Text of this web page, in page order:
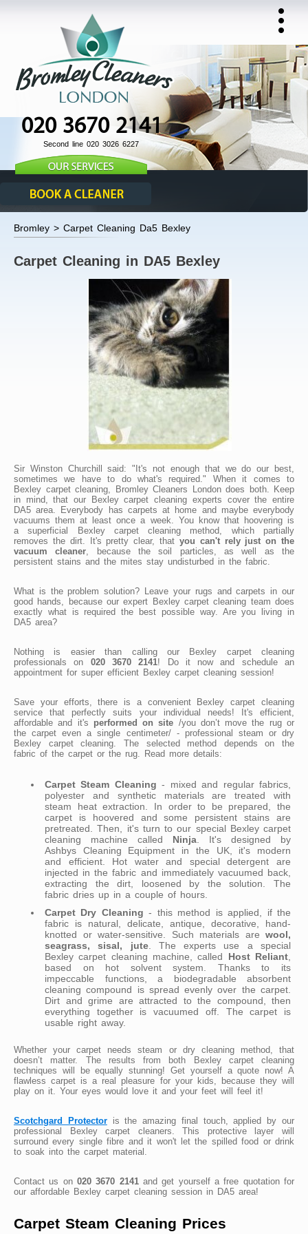
020 3670 2141
Second line 020 3026 6227
Bromley > Carpet Cleaning Da5 Bexley
Carpet Cleaning in DA5 Bexley
Sir Winston Churchill said: "It's not enough that we do our best,
sometimes we have to do what's required." When it comes to
Bexley carpet cleaning, Bromley Cleaners London does both. Keep
in mind, that our Bexley carpet cleaning experts cover the entire
DA5 area. Everybody has carpets at home and maybe everybody
vacuums them at least once a week. You know that hoovering is
a superficial Bexley carpet cleaning method, which partially
removes the dirt. It's pretty clear, that you can't rely just on the
vacuum cleaner , because the soil particles, as well as the
persistent stains and the mites stay undisturbed in the fabric.
What is the problem solution? Leave your rugs and carpets in our
good hands, because our expert Bexley carpet cleaning team does
exactly what is required the best possible way. Are you living in
DA5 area?
Nothing is easier than calling our Bexley carpet cleaning
professionals on 020 3670 2141! Do it now and schedule an
appointment for super efficient Bexley carpet cleaning session!
Save your efforts, there is a convenient Bexley carpet cleaning
service that perfectly suits your individual needs! It's efficient,
affordable and it's performed on site /you don’t move the rug or
the carpet even a single centimeter/ - professional steam or dry
Bexley carpet cleaning. The selected method depends on the
fabric of the carpet or the rug. Read more details:
Carpet Steam Cleaning - mixed and regular fabrics,
polyester and synthetic materials are treated with
steam heat extraction. In order to be prepared, the
carpet is hoovered and some persistent stains are
pretreated. Then, it's turn to our special Bexley carpet
cleaning machine called Ninja . It's designed by
Ashbys Cleaning Equipment in the UK, it's modern
and efficient. Hot water and special detergent are
injected in the fabric and immediately vacuumed back,
extracting the dirt, loosened by the solution. The
fabric dries up in a couple of hours.
Carpet Dry Cleaning - this method is applied, if the
fabric is natural, delicate, antique, decorative, hand-
knotted or water-sensitive. Such materials are wool,
seagrass, sisal, jute. The experts use a special
Bexley carpet cleaning machine, called Host Reliant
based on hot solvent system. Thanks to its
impeccable functions, a biodegradable absorbent
cleaning compound is spread evenly over the carpet.
Dirt and grime are attracted to the compound, then
everything together is vacuumed off. The carpet is
usable right away.
Whether your carpet needs steam or dry cleaning method, that
doesn’t matter. The results from both Bexley carpet cleaning
techniques will be equally stunning! Get yourself a quote now! A
flawless carpet is a real pleasure for your kids, because they will
play on it. Your eyes would love it and your feet will feel it!
Scotchgard Protectoris the amazing final touch, applied by our
professional Bexley carpet cleaners. This protective layer will
surround every single fibre and it won't let the spilled food or drink
to soak into the carpet material.
Contact us on 020 3670 2141and get yourself a free quotation for
our affordable Bexley carpet cleaning session in DA5 area!
Carpet Steam Cleaning Prices